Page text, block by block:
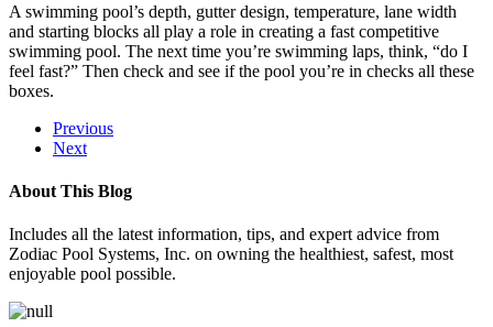
A swimming pool’s depth, gutter design, temperature, lane width
and starting blocks all play a role in creating a fast competitive
swimming pool. The next time you’re swimming laps, think, “do I
feel fast?” Then check and see if the pool you’re in checks all these
boxes.
Previous
Next
About This Blog
Includes all the latest information, tips, and expert advice from
Zodiac Pool Systems, Inc. on owning the healthiest, safest, most
enjoyable pool possible.